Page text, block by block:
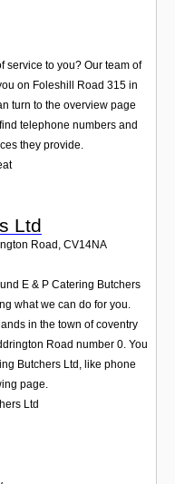
service to you? Our team of
on Foleshill Road 315 in
turn to the overview page
telephone numbers and
they provide.
Ltd
Road , CV14NA
E & P Catering Butchers
what we can do for you.
in the town of coventry
Road number 0. You
Butchers Ltd, like phone
page.
Ltd